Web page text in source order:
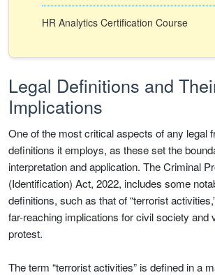
HR Analytics Certification Course
Legal Definitions and
Implications
One of the most critical aspects of any legal
definitions it employs, as these set the
interpretation and application. The Criminal
(Identification) Act, 2022, includes some
definitions, such as that of “terrorist
far-reaching implications for civil society and
protest.
The term “terrorist activities” is defined in a